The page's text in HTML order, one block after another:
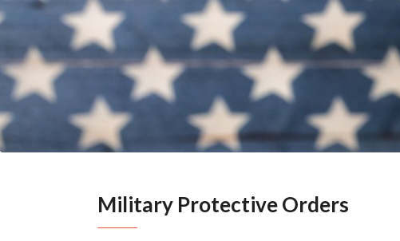
Military Protective Orders